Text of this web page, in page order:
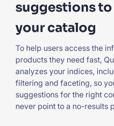
suggestions to
your catalog
To help users access the
products they need fast,
analyzes your indices,
filtering and faceting, so
suggestions for the right
never point to a no-results